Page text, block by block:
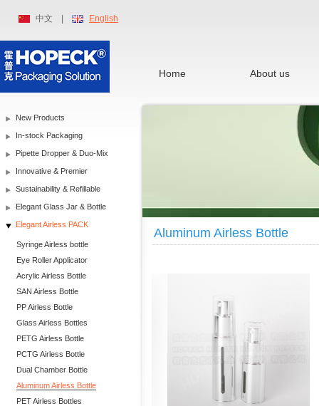
中文 English
Home About us
New Products
In-stock Packaging
Pipette Dropper & Duo-Mix
Innovative & Premier
Sustainability & Refillable
Elegant Glass Jar & Bottle
Elegant Airless PACK
Syringe Airless bottle
Eye Roller Applicator
Acrylic Airless Bottle
SAN Airless Bottle
PP Airless Bottle
Glass Airless Bottles
PETG Airless Bottle
PCTG Airless Bottle
Dual Chamber Bottle
Aluminum Airless Bottle
PET Airless Bottles
Aluminum Airless Bottle